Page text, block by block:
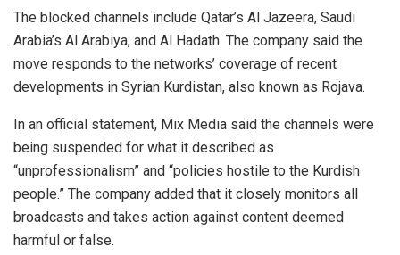
The blocked channels include Qatar’s Al Jazeera, Saudi
Arabia’s Al Arabiya, and Al Hadath. The company said the
move responds to the networks’ coverage of recent
developments in Syrian Kurdistan, also known as Rojava.
In an official statement, Mix Media said the channels were
being suspended for what it described as
“unprofessionalism” and “policies hostile to the Kurdish
people.” The company added that it closely monitors all
broadcasts and takes action against content deemed
harmful or false.